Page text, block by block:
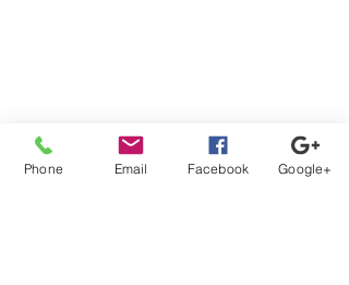
Phone Email Facebook Google+